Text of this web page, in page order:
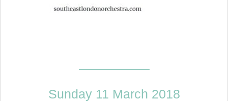
—————–
Sunday 11 March 2018